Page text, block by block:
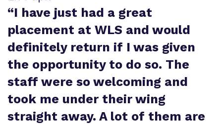
“I have just had a great
placement at WLS and would
definitely return if I was given
the opportunity to do so. The
staff were so welcoming and
took me under their wing
straight away. A lot of them are